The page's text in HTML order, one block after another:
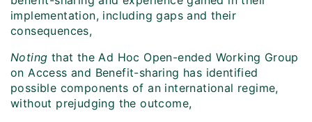
implementation, including gaps and their
consequences,
Noting that the Ad Hoc Open-ended Working Group
on Access and Benefit-sharing has identified
possible components of an international regime,
without prejudging the outcome,